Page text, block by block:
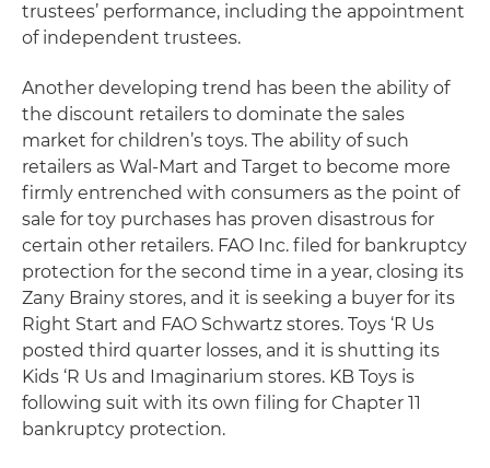
trustees’ performance, including the appointment
of independent trustees.
Another developing trend has been the ability of
the discount retailers to dominate the sales
market for children’s toys. The ability of such
retailers as Wal-Mart and Target to become more
firmly entrenched with consumers as the point of
sale for toy purchases has proven disastrous for
certain other retailers. FAO Inc. filed for bankruptcy
protection for the second time in a year, closing its
Zany Brainy stores, and it is seeking a buyer for its
Right Start and FAO Schwartz stores. Toys ‘R Us
posted third quarter losses, and it is shutting its
Kids ‘R Us and Imaginarium stores. KB Toys is
following suit with its own filing for Chapter 11
bankruptcy protection.